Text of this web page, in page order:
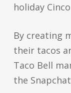
holiday
By creating
their tacos
Taco Bell
the